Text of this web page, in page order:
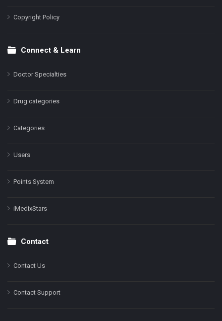
Copyright Policy
Connect & Learn
Doctor Specialties
Drug categories
Categories
Users
Points System
iMedixStars
Contact
Contact Us
Contact Support